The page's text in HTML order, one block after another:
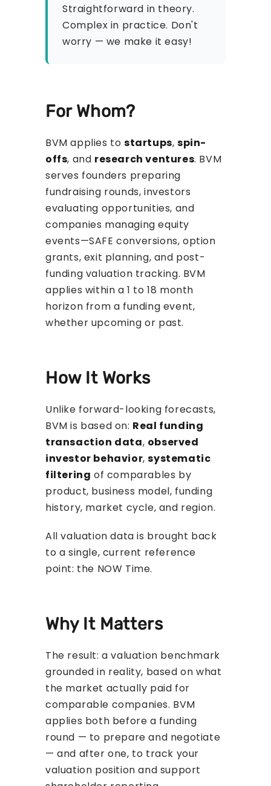
Straightforward in theory.
Complex in practice. Don't
worry — we make it easy!
For Whom?
BVM applies to startups,spin-
offs, and research ventures. BVM
serves founders preparing
fundraising rounds, investors
evaluating opportunities, and
companies managing equity
events—SAFE conversions, option
grants, exit planning, and post-
funding valuation tracking. BVM
applies within a 1 to 18 month
horizon from a funding event,
whether upcoming or past.
How It Works
Unlike forward-looking forecasts,
BVM is based on: Real funding
transaction data, observed
investor behavior,systematic
filtering of comparables by
product, business model, funding
history, market cycle, and region.
All valuation data is brought back
to a single, current reference
point: the NOW Time.
Why It Matters
The result: a valuation benchmark
grounded in reality, based on what
the market actually paid for
comparable companies. BVM
applies both before a funding
round — to prepare and negotiate
— and after one, to track your
valuation position and support